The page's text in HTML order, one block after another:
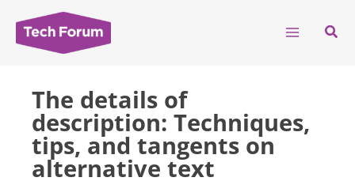
content
The details of
description: Techniques,
tips, and tangents on
alternative text